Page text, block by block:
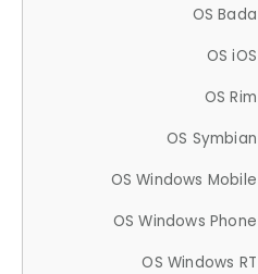
OS Bada
OS iOS
OS Rim
OS Symbian
OS Windows Mobile
OS Windows Phone
OS Windows RT